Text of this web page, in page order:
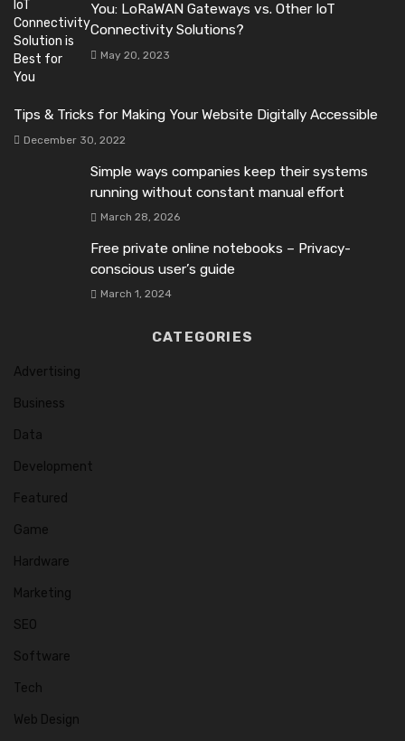
You: LoRaWAN Gateways vs. Other IoT
Connectivity Solutions?
May 20, 2023
Tips & Tricks for Making Your Website Digitally Accessible
December 30, 2022
Simple ways companies keep their systems
running without constant manual effort
March 28, 2026
Free private online notebooks – Privacy-
conscious user’s guide
March 1, 2024
CATEGORIES
Advertising
Business
Data
Development
Featured
Game
Hardware
Marketing
SEO
Software
Tech
Web Design